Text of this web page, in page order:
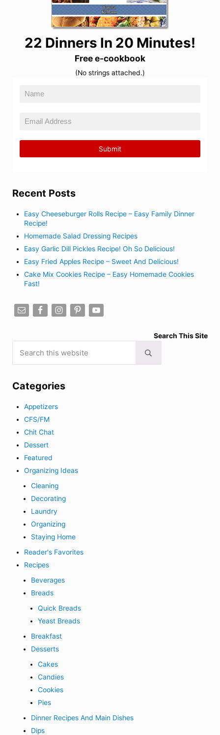
22 Dinners In 20 Minutes!
Free e-cookbook
(No strings attached.)
Recent Posts
Easy Cheeseburger Rolls Recipe – Easy Family Dinner
Recipe!
Homemade Salad Dressing Recipes
Easy Garlic Dill Pickles Recipe! Oh So Delicious!
Easy Fried Apples Recipe – Sweet And Delicious!
Cake Mix Cookies Recipe – Easy Homemade Cookies
Fast!
Search This Site
Submit search
Categories
Appetizers
CFS/FM
Chit Chat
Dessert
Featured
Organizing Ideas
Cleaning
Decorating
Laundry
Organizing
Staying Home
Reader's Favorites
Recipes
Beverages
Breads
Quick Breads
Yeast Breads
Breakfast
Desserts
Cakes
Candies
Cookies
Pies
Dinner Recipes And Main Dishes
Dips